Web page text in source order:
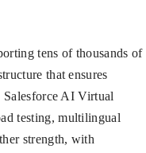
tens of thousands of
that ensures
Salesforce AI Virtual
testing, multilingual
strength, with